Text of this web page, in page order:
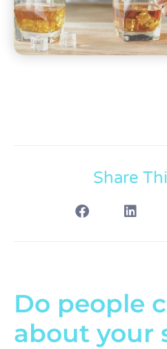
Share
Do people
about your